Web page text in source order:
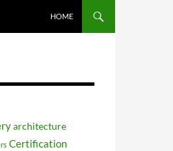
HOME
architecture
Certification